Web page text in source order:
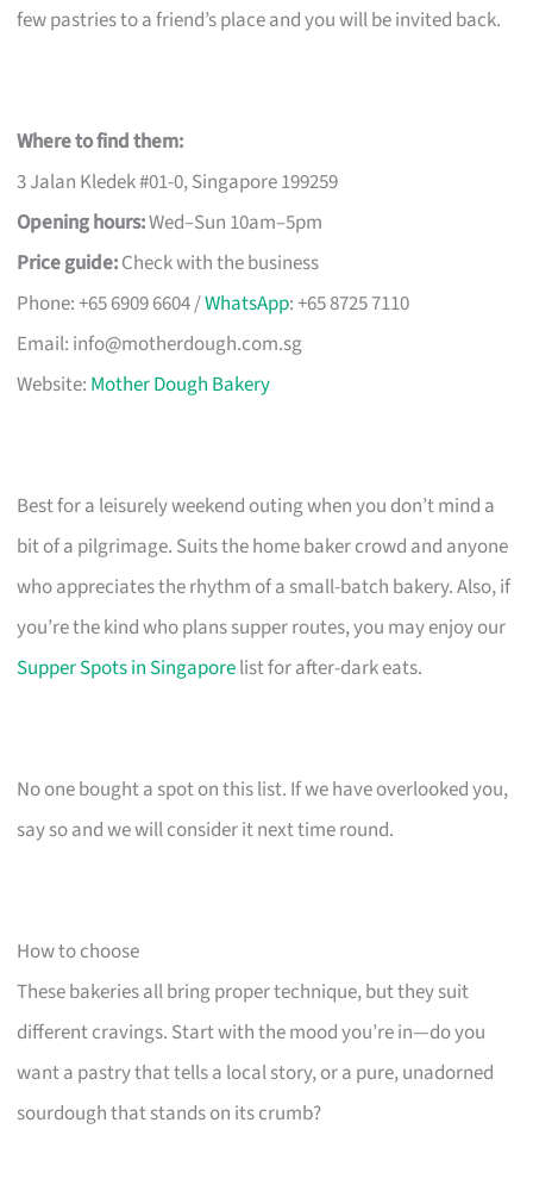
few pastries to a friend’s place and you will be invited back.
Where to find them:
3 Jalan Kledek #01-0, Singapore 199259
Opening hours:Wed–Sun 10am–5pm
Price guide:Check with the business
Phone: +65 6909 6604 /WhatsApp: +65 8725 7110
Email: info@motherdough.com.sg
Website: Mother Dough Bakery
Best for a leisurely weekend outing when you don’t mind a
bit of a pilgrimage. Suits the home baker crowd and anyone
who appreciates the rhythm of a small-batch bakery. Also, if
you’re the kind who plans supper routes, you may enjoy our
Supper Spots in Singaporelist for after-dark eats.
No one bought a spot on this list. If we have overlooked you,
say so and we will consider it next time round.
How to choose
These bakeries all bring proper technique, but they suit
different cravings. Start with the mood you’re in—do you
want a pastry that tells a local story, or a pure, unadorned
sourdough that stands on its crumb?